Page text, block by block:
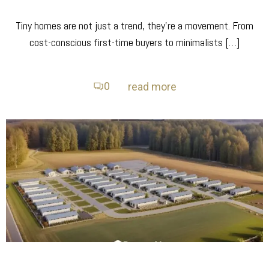
Tiny homes are not just a trend, they’re a movement. From
cost-conscious first-time buyers to minimalists […]
0 read more